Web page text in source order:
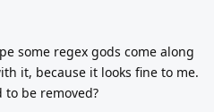
some regex gods come along
it, because it looks fine to me.
to be removed?